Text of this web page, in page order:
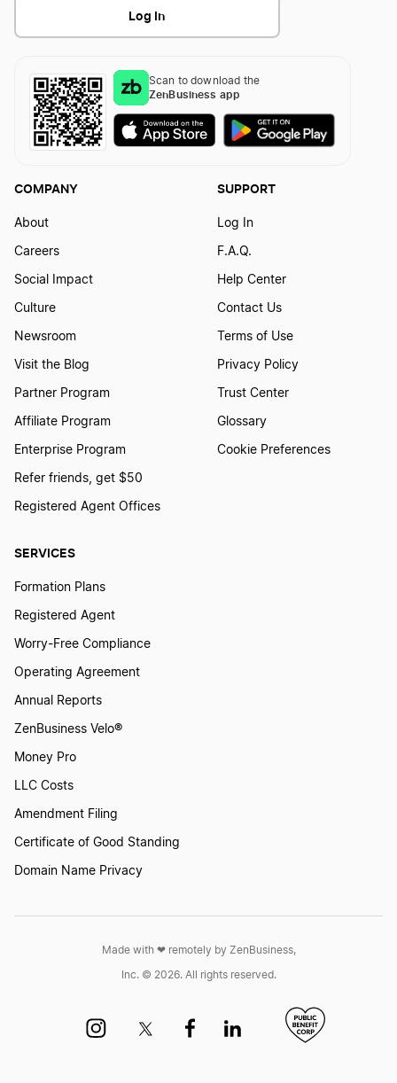
Change Your Business Name in Louisiana
Change Your Business Name in Maryland
Change Your Business Name in Massachusetts
Change Your Business Name in Michigan
Change Your Business Name in Mississippi
Change Your Business Name in Nebraska
Change Your Business Name in Nevada
Change Your Business Name in New Mexico
Change Your Business Name in New York
Log In
Scan to download the
ZenBusiness app
SERVICES
Formation Plans
Registered Agent
Worry-Free Compliance
Operating Agreement
Annual Reports
ZenBusiness Velo®
Money Pro
LLC Costs
Amendment Filing
Certificate of Good Standing
Domain Name Privacy
COMPANY
About
Careers
Social Impact
Culture
Newsroom
Visit the Blog
Partner Program
Affiliate Program
Enterprise Program
Refer friends, get $50
Registered Agent Offices
SUPPORT
Log In
F.A.Q.
Help Center
Contact Us
Terms of Use
Privacy Policy
Trust Center
Glossary
Cookie Preferences
Made with ❤︎ remotely by ZenBusiness,
Inc. © 2026. All rights reserved.